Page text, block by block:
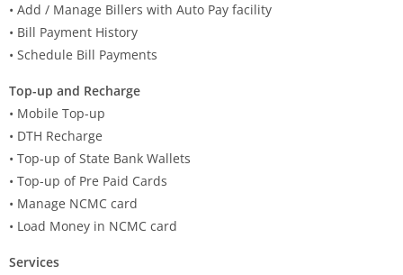
• Add / Manage Billers with Auto Pay facility
• Bill Payment History
• Schedule Bill Payments
Top-up and Recharge
• Mobile Top-up
• DTH Recharge
• Top-up of State Bank Wallets
• Top-up of Pre Paid Cards
• Manage NCMC card
• Load Money in NCMC card
Services